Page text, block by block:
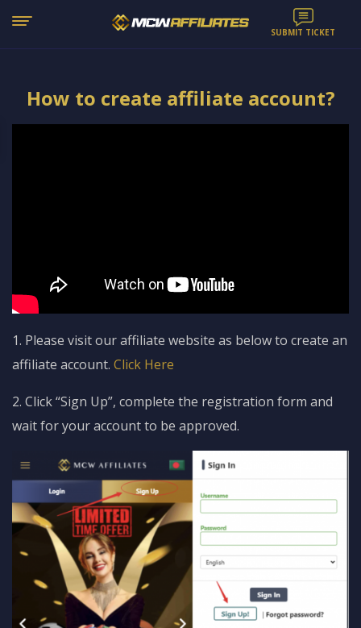
SUBMIT TICKET
How to create affiliate account?
1. Please visit our affiliate website as below to create an
affiliate account. Click Here
2. Click “Sign Up”, complete the registration form and
wait for your account to be approved.